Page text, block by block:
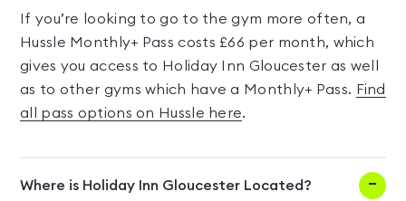
If you’re looking to go to the gym more often, a
Hussle Monthly+ Pass costs £66 per month, which
gives you access to Holiday Inn Gloucester as well
as to other gyms which have a Monthly+ Pass. Find
all pass options on Hussle here.
Where is Holiday Inn Gloucester Located?